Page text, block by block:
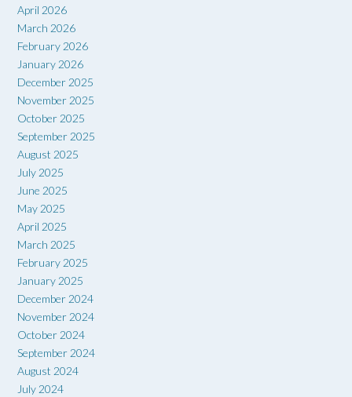
April 2026
March 2026
February 2026
January 2026
December 2025
November 2025
October 2025
September 2025
August 2025
July 2025
June 2025
May 2025
April 2025
March 2025
February 2025
January 2025
December 2024
November 2024
October 2024
September 2024
August 2024
July 2024